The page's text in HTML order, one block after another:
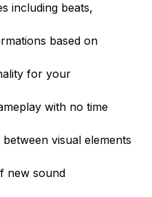
including beats,
based on
for your
with no time
visual elements
new sound